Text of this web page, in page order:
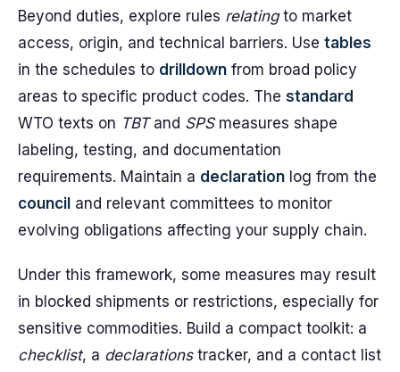
Beyond duties, explore rules relatingto market
access, origin, and technical barriers. Use tables
in the schedules to drilldown from broad policy
areas to specific product codes. The standard
WTO texts on TBTand SPSmeasures shape
labeling, testing, and documentation
requirements. Maintain a declaration log from the
council and relevant committees to monitor
evolving obligations affecting your supply chain.
Under this framework, some measures may result
in blocked shipments or restrictions, especially for
sensitive commodities. Build a compact toolkit: a
checklist, a declarationstracker, and a contact list